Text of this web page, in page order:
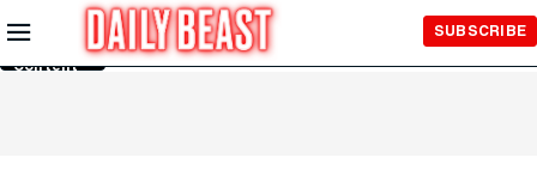
Skip to
Main
Content
SUBSCRIBE